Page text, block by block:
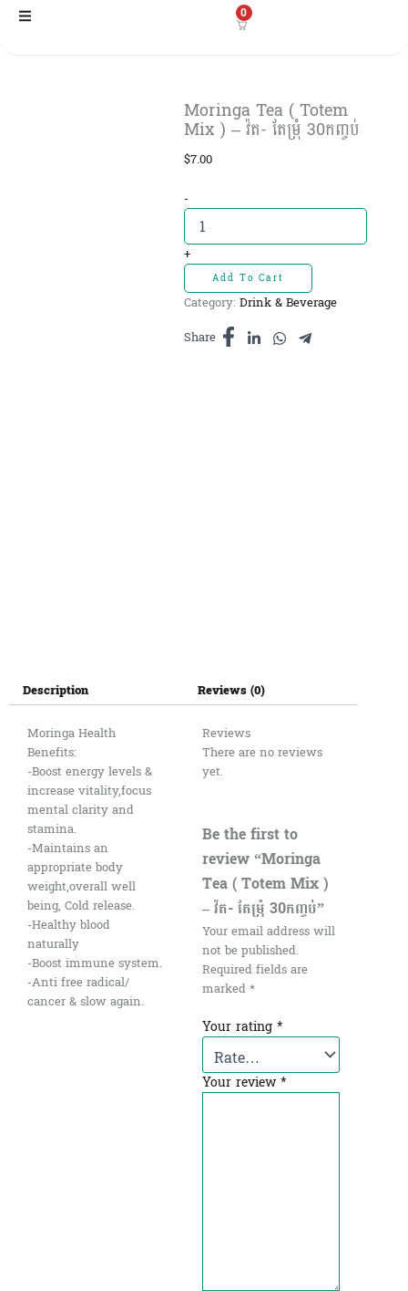
Skip
0
Moringa Tea ( Totem
Mix ) – វ៉ត- តែម្រុំ 30កញ្ចប់
$7.00
-Moringa
Tea
Totem
Mix
)
-
តែ
+
Add To Cart
Category: Drink & Beverage
Share
Description
Moringa Health
Benefits:
-Boost energy levels &
increase vitality,focus
mental clarity and
stamina.
-Maintains an
appropriate body
weight,overall well
being, Cold release.
-Healthy blood
naturally
-Boost immune system.
-Anti free radical/
cancer & slow again.
Reviews (0)
Reviews
There are no reviews
yet.
Be the first to
review “Moringa
Tea ( Totem Mix )
– វ៉ត- តែម្រុំ 30កញ្ចប់”
Your email address will
not be published.
Required fields are
marked*
Your rating *
Your review*